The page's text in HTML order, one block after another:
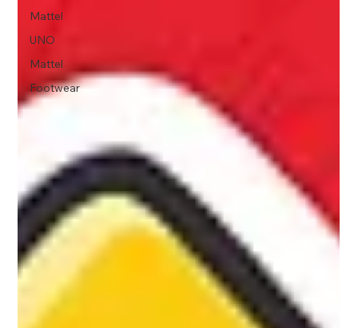
Mattel
UNO
Mattel
Footwear